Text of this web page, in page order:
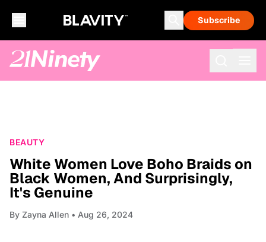
Subscribe
BEAUTY
White Women Love Boho Braids on
Black Women, And Surprisingly,
It's Genuine
By Zayna Allen • Aug 26, 2024